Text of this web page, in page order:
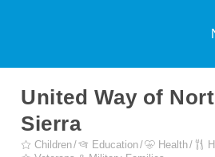
United Way of
Sierra
Children Education Health